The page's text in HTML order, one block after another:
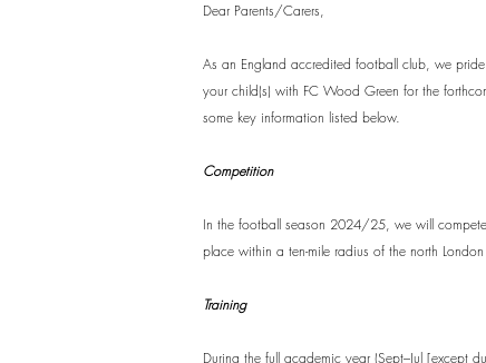
Dear Parents/Carers,
As an England accredited football club, we
your child(s) with FC Wood Green for the
some key information listed below.
Competition
In the football season 2024/25, we will
place within a ten-mile radius of the north
Training
During the full academic year (Sept–Jul [except